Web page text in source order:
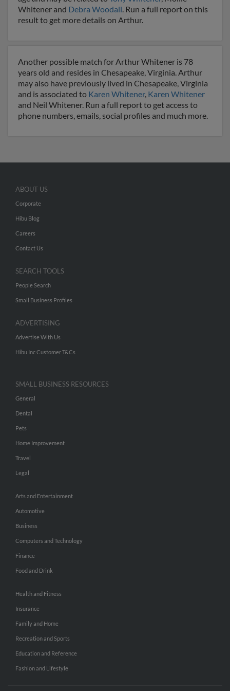
Whitener and Debra Woodall. Run a full report on this
result to get more details on Arthur.
Another possible match for Arthur Whitener is 78
years old and resides in Chesapeake, Virginia. Arthur
may also have previously lived in Chesapeake, Virginia
and is associated to Karen Whitener, Karen Whitener
and Neil Whitener. Run a full report to get access to
phone numbers, emails, social profiles and much more.
ABOUT US
Corporate
Hibu Blog
Careers
Contact Us
SEARCH TOOLS
People Search
Small Business Profiles
ADVERTISING
Advertise With Us
Hibu Inc Customer T&Cs
SMALL BUSINESS RESOURCES
General
Dental
Pets
Home Improvement
Travel
Legal
Arts and Entertainment
Automotive
Business
Computers and Technology
Finance
Food and Drink
Health and Fitness
Insurance
Family and Home
Recreation and Sports
Education and Reference
Fashion and Lifestyle